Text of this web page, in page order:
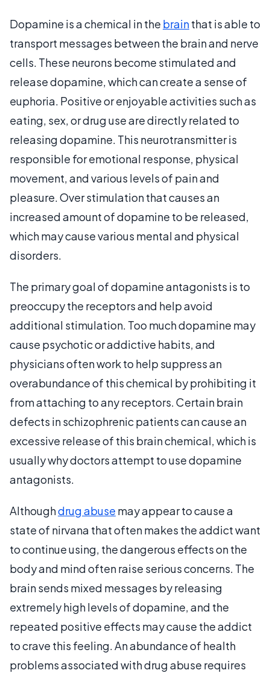
Dopamine is a chemical in the brainthat is able to
transport messages between the brain and nerve
cells. These neurons become stimulated and
release dopamine, which can create a sense of
euphoria. Positive or enjoyable activities such as
eating, sex, or drug use are directly related to
releasing dopamine. This neurotransmitter is
responsible for emotional response, physical
movement, and various levels of pain and
pleasure. Over stimulation that causes an
increased amount of dopamine to be released,
which may cause various mental and physical
disorders.
The primary goal of dopamine antagonists is to
preoccupy the receptors and help avoid
additional stimulation. Too much dopamine may
cause psychotic or addictive habits, and
physicians often work to help suppress an
overabundance of this chemical by prohibiting it
from attaching to any receptors. Certain brain
defects in schizophrenic patients can cause an
excessive release of this brain chemical, which is
usually why doctors attempt to use dopamine
antagonists.
Althoughdrug abuse may appear to cause a
state of nirvana that often makes the addict want
to continue using, the dangerous effects on the
body and mind often raise serious concerns. The
brain sends mixed messages by releasing
extremely high levels of dopamine, and the
repeated positive effects may cause the addict
to crave this feeling. An abundance of health
problems associated with drug abuse requires